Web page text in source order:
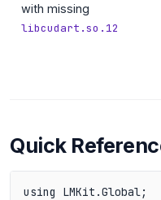
with missing
libcudart.so.12
Quick
using LMKit.Global;